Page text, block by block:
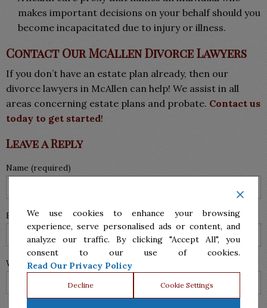
makes important decisions on your behalf should you
become incapacitated due to injury or illness.
Contact Our McAllen Divorce Lawyers
If you don’t have an estate plan already, then our
divorce lawyers in McAllen can help! We assist in all
areas concerning estate plans and probate. Contact us
today to get started!
Leave a Reply
Name (required)
Email (will not be published) (required)
Website
We use cookies to enhance your browsing
experience, serve personalised ads or content, and
analyze our traffic. By clicking "Accept All", you
consent to our use of cookies.
Read Our Privacy Policy
Decline Cookie Settings